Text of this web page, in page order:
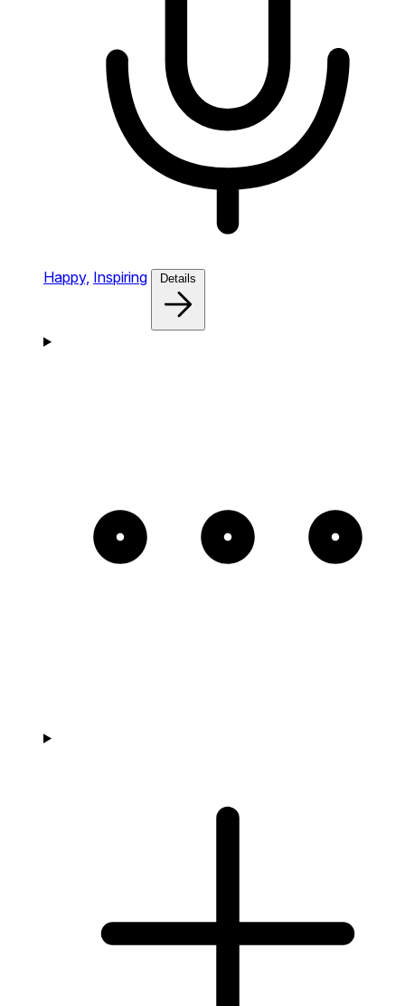
Happy, Inspiring Details